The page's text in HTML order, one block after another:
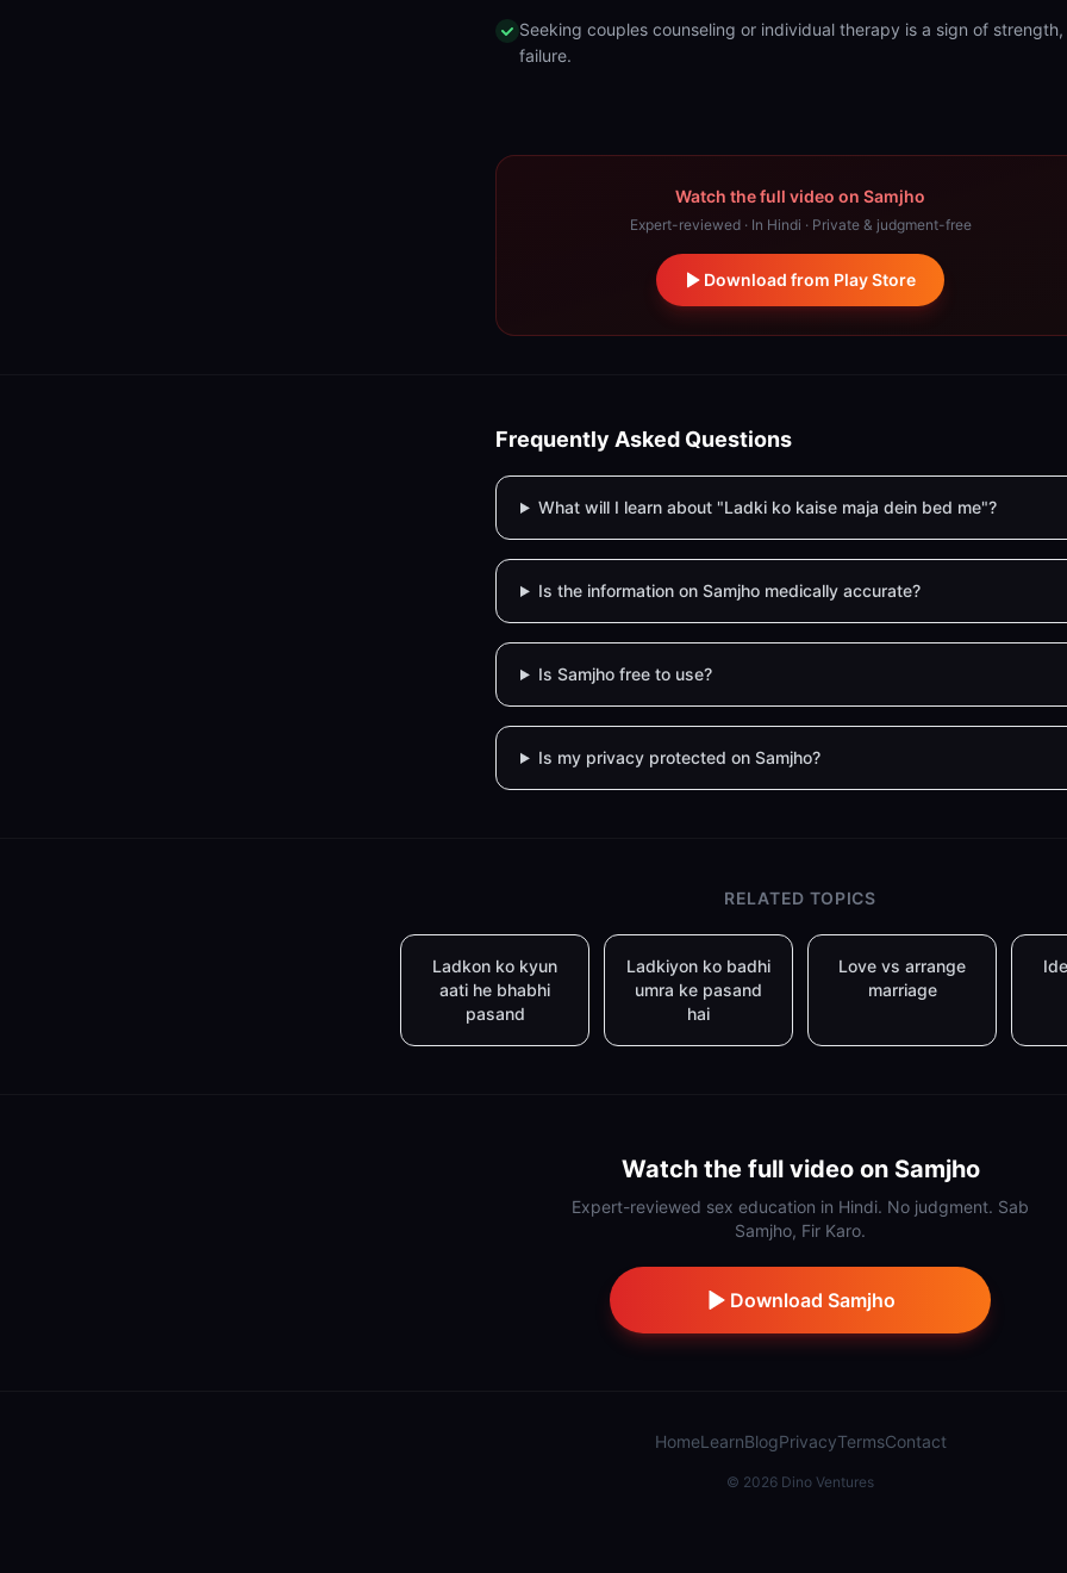
Seeking couples counseling or individual therapy is a sign of
failure.
Watch the full video on Samjho
Expert-reviewed · In Hindi · Private & judgment-free
Download from Play Store
Frequently Asked Questions
What will I learn about "Ladki ko kaise maja dein bed me"?
Is the information on Samjho medically accurate?
Is Samjho free to use?
Is my privacy protected on Samjho?
RELATED TOPICS
Ladkon ko kyun
aati he bhabhi
pasand
Ladkiyon ko badhi
umra ke pasand
hai
Love vs arrange
marriage
Watch the full video on Samjho
Expert-reviewed sex education in Hindi. No judgment. Sab
Samjho, Fir Karo.
Download Samjho
HomeLearnBlogPrivacyTermsContact
© 2026 Dino Ventures